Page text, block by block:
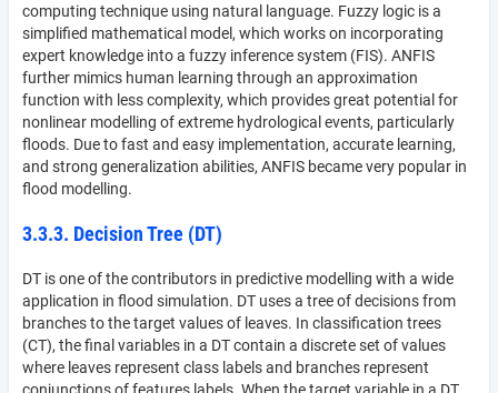
computing technique using natural language. Fuzzy logic is a
simplified mathematical model, which works on incorporating
expert knowledge into a fuzzy inference system (FIS). ANFIS
further mimics human learning through an approximation
function with less complexity, which provides great potential for
nonlinear modelling of extreme hydrological events, particularly
floods. Due to fast and easy implementation, accurate learning,
and strong generalization abilities, ANFIS became very popular in
flood modelling.
3.3.3. Decision Tree (DT)
DT is one of the contributors in predictive modelling with a wide
application in flood simulation. DT uses a tree of decisions from
branches to the target values of leaves. In classification trees
(CT), the final variables in a DT contain a discrete set of values
where leaves represent class labels and branches represent
conjunctions of features labels. When the target variable in a DT